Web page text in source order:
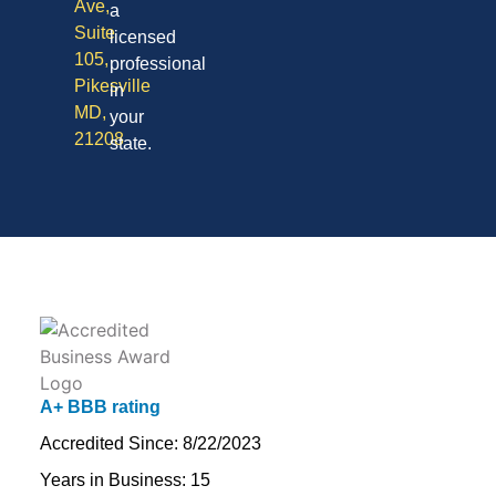
Ave,
Suite
105,
Pikesville
MD,
21208
a
licensed
professional
in
your
state.
A+ BBB rating
Accredited Since: 8/22/2023
Years in Business: 15